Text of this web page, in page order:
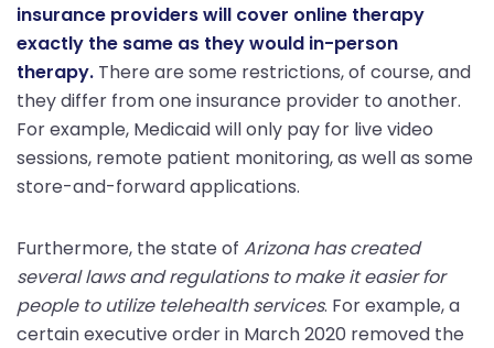
insurance providers will cover online therapy
exactly the same as they would in-person
therapy. There are some restrictions, of course, and
they differ from one insurance provider to another.
For example, Medicaid will only pay for live video
sessions, remote patient monitoring, as well as some
store-and-forward applications.
Furthermore, the state of Arizona has created
several laws and regulations to make it easier for
people to utilize telehealth services. For example, a
certain executive order in March 2020 removed the